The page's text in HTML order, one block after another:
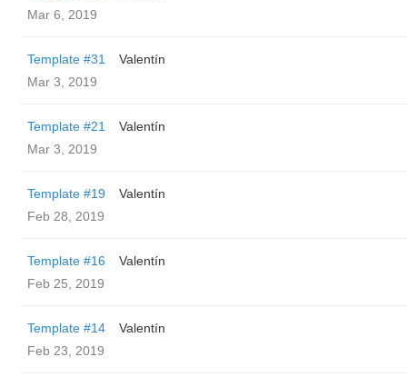
Mar 6, 2019
Template #31
Valentín
Mar 3, 2019
Template #21
Valentín
Mar 3, 2019
Template #19
Valentín
Feb 28, 2019
Template #16
Valentín
Feb 25, 2019
Template #14
Valentín
Feb 23, 2019